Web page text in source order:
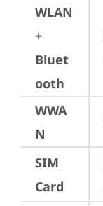
WLAN
+
Bluet
ooth
WWA
N
SIM
Card